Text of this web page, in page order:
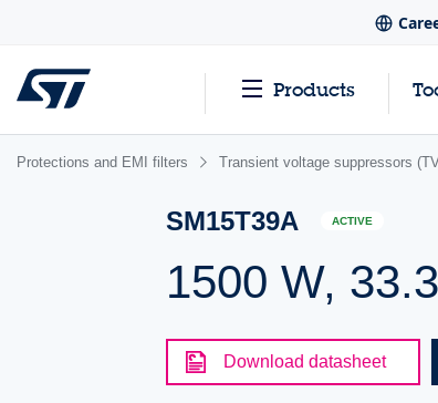
Products
Protections and EMI filters Transient voltage suppressors
SM15T39A ACTIVE
1500 W,
Download datasheet